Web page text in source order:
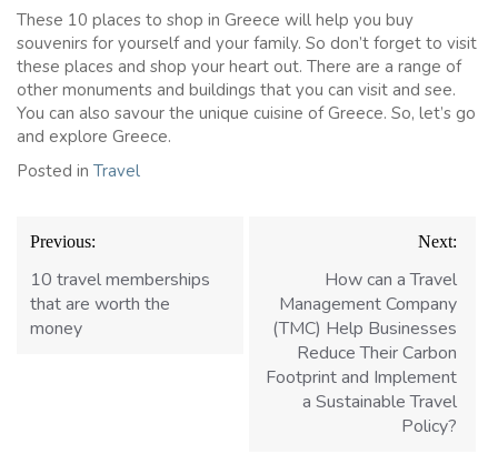
These 10 places to shop in Greece will help you buy
souvenirs for yourself and your family. So don’t forget to visit
these places and shop your heart out. There are a range of
other monuments and buildings that you can visit and see.
You can also savour the unique cuisine of Greece. So, let’s go
and explore Greece.
Posted in Travel
Post
navigation
Previous:
10 travel memberships
that are worth the
money
Next:
How can a Travel
Management Company
(TMC) Help Businesses
Reduce Their Carbon
Footprint and Implement
a Sustainable Travel
Policy?